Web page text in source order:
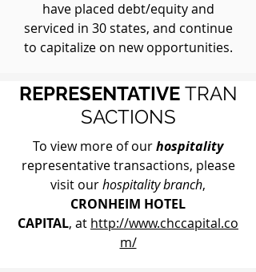
have placed debt/equity and
serviced in 30 states, and continue
to capitalize on new opportunities.
REPRESENTATIVE TRAN
SACTIONS
To view more of ourhospitality
representative transactions, please
visit ourhospitality branch,
CRONHEIM HOTEL
CAPITAL, at http://www.chccapital.co
m/